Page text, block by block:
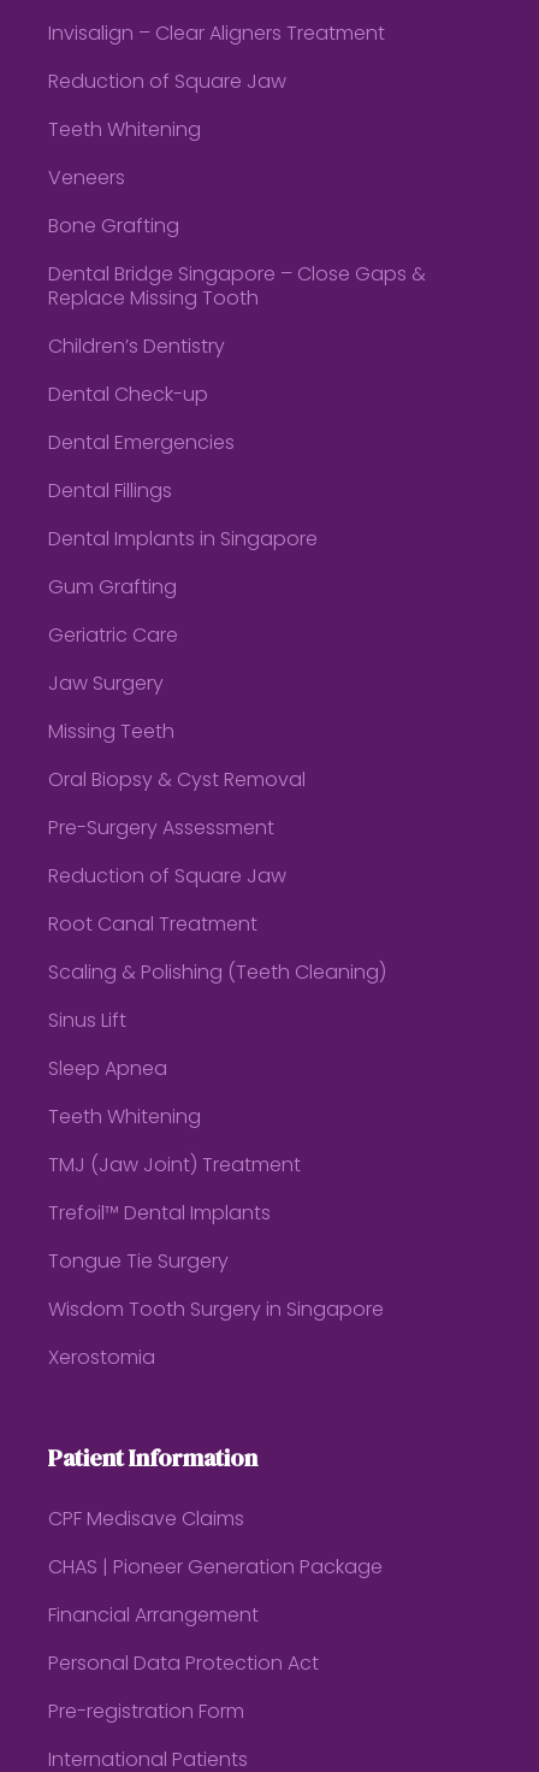
Invisalign – Clear Aligners Treatment
Reduction of Square Jaw
Teeth Whitening
Veneers
Bone Grafting
Dental Bridge Singapore – Close Gaps &
Replace Missing Tooth
Children’s Dentistry
Dental Check-up
Dental Emergencies
Dental Fillings
Dental Implants in Singapore
Gum Grafting
Geriatric Care
Jaw Surgery
Missing Teeth
Oral Biopsy & Cyst Removal
Pre-Surgery Assessment
Reduction of Square Jaw
Root Canal Treatment
Scaling & Polishing (Teeth Cleaning)
Sinus Lift
Sleep Apnea
Teeth Whitening
TMJ (Jaw Joint) Treatment
Trefoil™ Dental Implants
Tongue Tie Surgery
Wisdom Tooth Surgery in Singapore
Xerostomia
Patient Information
CPF Medisave Claims
CHAS | Pioneer Generation Package
Financial Arrangement
Personal Data Protection Act
Pre-registration Form
International Patients